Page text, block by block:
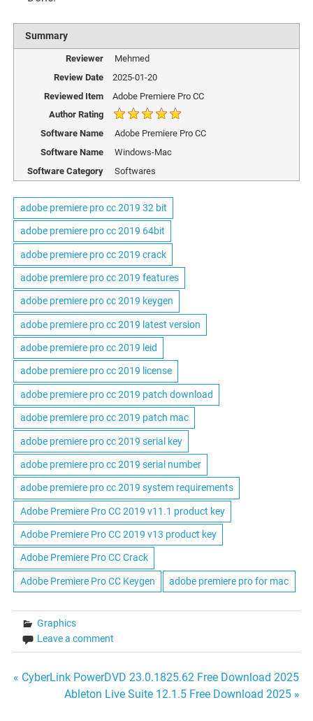
Summary
Reviewer
Mehmed
Review Date
2025-01-20
Reviewed Item
Adobe Premiere Pro CC
Author Rating
Software Name
Adobe Premiere Pro CC
Software Name
Windows-Mac
Software Category
Softwares
adobe premiere pro cc 2019 32 bit
adobe premiere pro cc 2019 64bit
adobe premiere pro cc 2019 crack
adobe premiere pro cc 2019 features
adobe premiere pro cc 2019 keygen
adobe premiere pro cc 2019 latest version
adobe premiere pro cc 2019 leid
adobe premiere pro cc 2019 license
adobe premiere pro cc 2019 patch download
adobe premiere pro cc 2019 patch mac
adobe premiere pro cc 2019 serial key
adobe premiere pro cc 2019 serial number
adobe premiere pro cc 2019 system requirements
Adobe Premiere Pro CC 2019 v11.1 product key
Adobe Premiere Pro CC 2019 v13 product key
Adobe Premiere Pro CC Crack
Adobe Premiere Pro CC Keygen adobe premiere pro for mac
Graphics
Leave a comment
Post
« CyberLink PowerDVD 23.0.1825.62 Free Download 2025
Ableton Live Suite 12.1.5 Free Download 2025 »